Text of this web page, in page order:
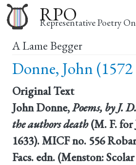
to
main
RPO
Representative Poetry
A Lame Begger
Donne, John
Original Text
John Donne,Poems, by J.
the authors death(M. F. for
1633). MICF no. 556
Facs. edn. (Menston: